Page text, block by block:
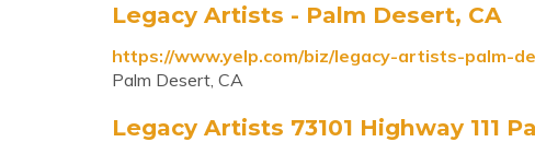
Legacy Artists - Palm Desert, CA
https://www.yelp.com/biz/legacy-artists-palm-
Palm Desert, CA
Legacy Artists 73101 Highway 111